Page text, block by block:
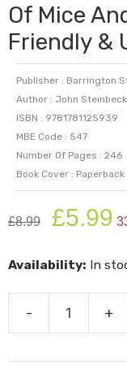
Of Mice
Friendly &
Publisher : Barrington
Author : John Steinbeck
ISBN : 9781781125939
MBE Code : 547
Number Of Pages : 246
Book Cover : Paperback
£8.99
Original
price
£8.99.
£5.99
Availability: In
- +